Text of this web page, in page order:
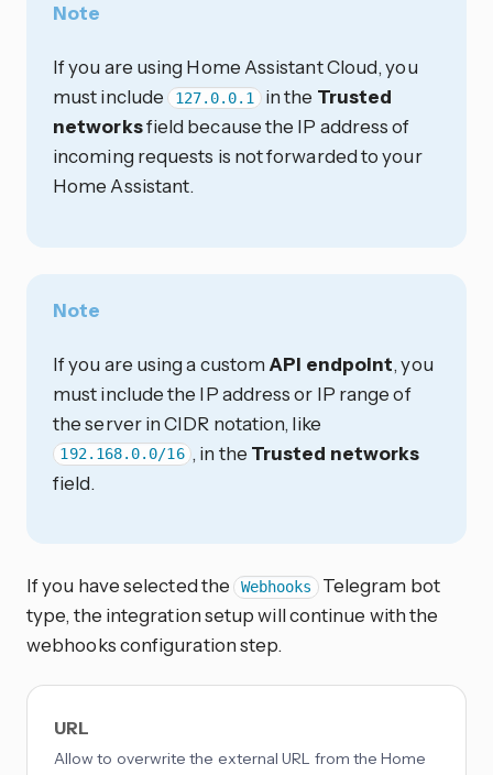
Note
If you are using Home Assistant Cloud, you
must include 127.0.0.1 in the Trusted
networksfield because the IP address of
incoming requests is not forwarded to your
Home Assistant.
Note
If you are using a custom API endpoint, you
must include the IP address or IP range of
the server in CIDR notation, like
192.168.0.0/16 , in the Trusted networks
field.
If you have selected the Webhooks Telegram bot
type, the integration setup will continue with the
webhooks configuration step.
URL
Allow to overwrite the external URL from the Home